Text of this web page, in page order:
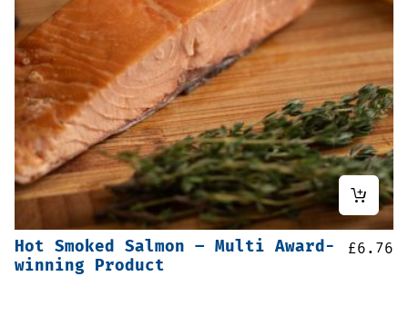
Hot Smoked Salmon – Multi Award-
winning Product
£6.76